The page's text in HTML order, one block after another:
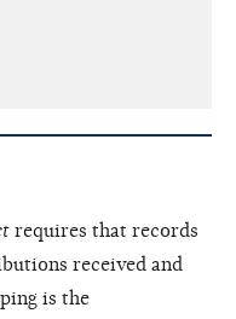
requires that records
received and
is the